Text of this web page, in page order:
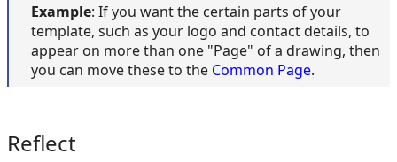
Example: If you want the certain parts of your
template, such as your logo and contact details, to
appear on more than one "Page" of a drawing, then
you can move these to the Common Page.
Reflect